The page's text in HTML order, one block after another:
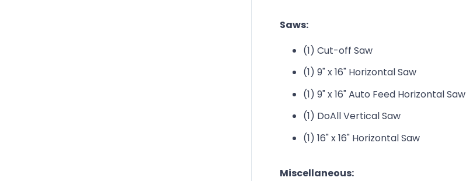
Saws:
(1) Cut-off Saw
(1) 9" x 16" Horizontal Saw
(1) 9" x 16" Auto Feed Horizontal Saw
(1) DoAll Vertical Saw
(1) 16" x 16" Horizontal Saw
Miscellaneous: